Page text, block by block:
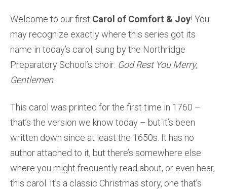
Welcome to our first Carol of Comfort & Joy! You
may recognize exactly where this series got its
name in today’s carol, sung by the Northridge
Preparatory School’s choir: God Rest You Merry,
Gentlemen.
This carol was printed for the first time in 1760 –
that’s the version we know today – but it’s been
written down since at least the 1650s. It has no
author attached to it, but there’s somewhere else
where you might frequently read about, or even hear,
this carol. It’s a classic Christmas story, one that’s